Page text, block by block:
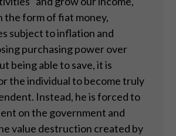
the form of fiat money,
subject to inflation and
purchasing power over
being able to save, it is
the individual to become truly
Instead, he is forced to
on the government and
value destruction created by